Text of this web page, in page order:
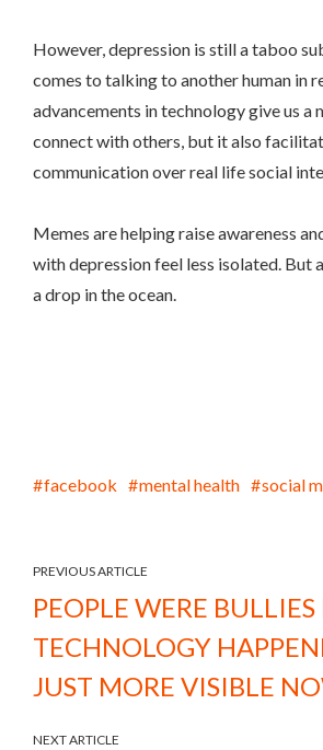
However, depression is still a taboo
comes to talking to another human in
advancements in technology give us a
connect with others, but it also
communication over real life social
Memes are helping raise awareness
with depression feel less isolated. But
a drop in the ocean.
facebook mental health social
PREVIOUS ARTICLE
PEOPLE WERE BULLIES
TECHNOLOGY
JUST MORE VISIBLE
NEXT ARTICLE